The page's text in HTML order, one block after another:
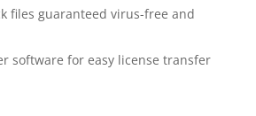
files guaranteed virus-free and
software for easy license transfer